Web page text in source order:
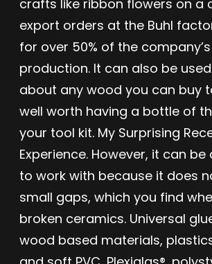
crafts like ribbon flowers on a
export orders at the Buhl
for over 50% of the
production. It can also be
about any wood you can buy
well worth having a bottle of
your tool kit. My Surprising
Experience. However, it can
to work with because it does
small gaps, which you find
broken ceramics. Universal
wood based materials,